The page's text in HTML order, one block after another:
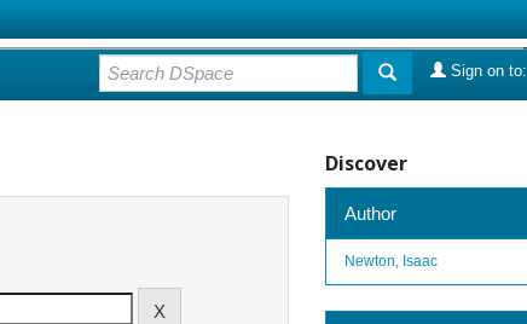
Sign on to:
Discover
Author
Newton, Isaac